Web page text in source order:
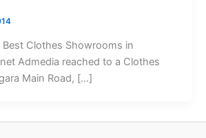
Clothes Showrooms in
Admedia reached to a Clothes
Main Road, […]